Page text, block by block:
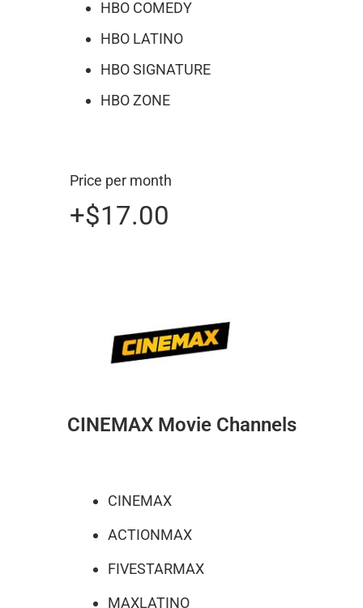
HBO COMEDY
HBO LATINO
HBO SIGNATURE
HBO ZONE
Price per month
+$17.00
CINEMAX Movie Channels
CINEMAX
ACTIONMAX
FIVESTARMAX
MAXLATINO